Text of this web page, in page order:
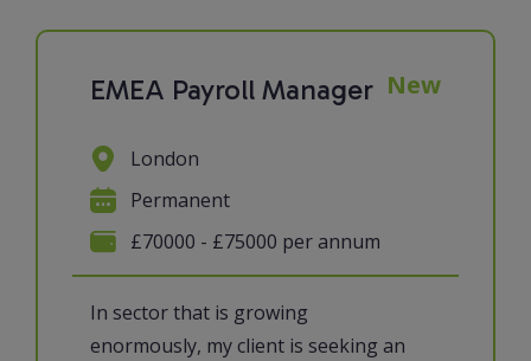
EMEA Payroll Manager New
In sector that is growing
enormously, my client is seeking an
London
Permanent
£70000 - £75000 per annum